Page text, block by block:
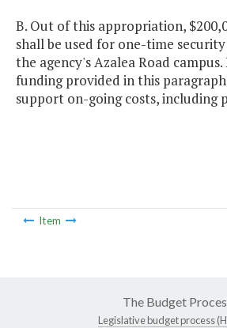
B. Out of this appropriation,
shall be used for one-time
the agency's Azalea Road
funding provided in this
support on-going costs, including
Item
The Budget
Legislative budget process